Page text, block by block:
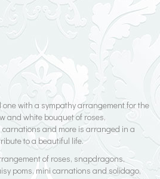
one with a sympathy arrangement for the
and white bouquet of roses,
and more is arranged in a
to a beautiful life.
of roses, snapdragons,
poms, mini carnations and solidago,